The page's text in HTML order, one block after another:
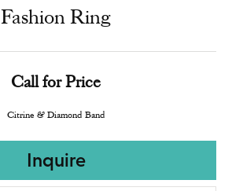
Fashion Ring
Call for Price
Citrine & Diamond Band
Inquire